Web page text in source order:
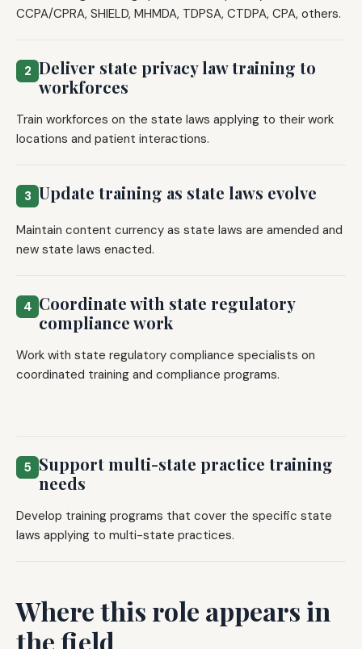
CCPA/CPRA, SHIELD, MHMDA, TDPSA, CTDPA, CPA, others.
2 Deliver state privacy law training to
workforces
Train workforces on the state laws applying to their work
locations and patient interactions.
3 Update training as state laws evolve
Maintain content currency as state laws are amended and
new state laws enacted.
4 Coordinate with state regulatory
compliance work
Work with state regulatory compliance specialists on
coordinated training and compliance programs.
5 Support multi-state practice training
needs
Develop training programs that cover the specific state
laws applying to multi-state practices.
Where this role appears in
the field